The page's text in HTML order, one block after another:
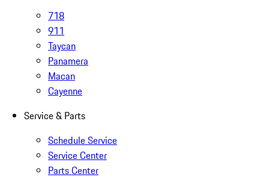
718
911
Taycan
Panamera
Macan
Cayenne
Service & Parts
Schedule Service
Service Center
Parts Center